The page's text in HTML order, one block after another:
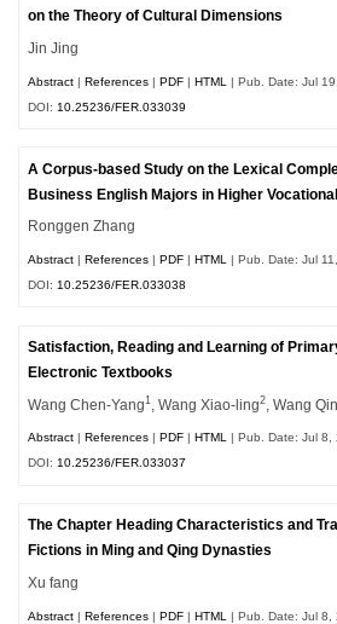
on the Theory of Cultural Dimensions
Jin Jing
Abstract |References |PDF |HTML
| Pub. Date: Jul
DOI: 10.25236/FER.033039
A Corpus-based Study on the Lexical
Business English Majors in Higher
Ronggen Zhang
Abstract |References |PDF |HTML
| Pub. Date: Jul
DOI: 10.25236/FER.033038
Satisfaction, Reading and Learning of
Electronic Textbooks
Wang Chen-Yang1 , Wang Xiao-ling2 , Wang
Abstract |References |PDF |HTML | Pub. Date: Jul 8,
DOI:10.25236/FER.033037
The Chapter Heading Characteristics and
Fictions in Ming and Qing Dynasties
Xu fang
Abstract |References |PDF |HTML
| Pub. Date: Jul 8,